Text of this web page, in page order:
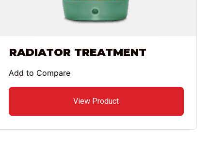
RADIATOR TREATMENT
View Product
Add to Compare